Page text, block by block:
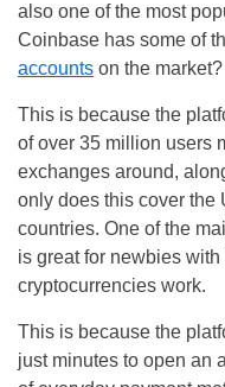
also one of the most
Coinbase has some of
accounts on the market?
This is because the
of over 35 million users
exchanges around,
only does this cover the
countries. One of the
is great for newbies
cryptocurrencies work.
This is because the
just minutes to open an